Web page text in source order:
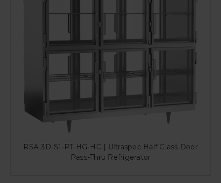
RSA-3D-S1-PT-HG-HC | Ultraspec Half Glass Door
Pass-Thru Refrigerator